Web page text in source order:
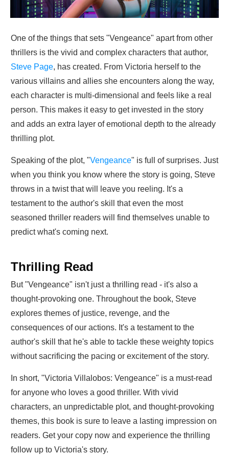
One of the things that sets "Vengeance" apart from other
thrillers is the vivid and complex characters that author,
Steve Page, has created. From Victoria herself to the
various villains and allies she encounters along the way,
each character is multi-dimensional and feels like a real
person. This makes it easy to get invested in the story
and adds an extra layer of emotional depth to the already
thrilling plot.
Speaking of the plot, "Vengeance" is full of surprises. Just
when you think you know where the story is going, Steve
throws in a twist that will leave you reeling. It's a
testament to the author's skill that even the most
seasoned thriller readers will find themselves unable to
predict what's coming next.
Thrilling Read
But "Vengeance" isn't just a thrilling read - it's also a
thought-provoking one. Throughout the book, Steve
explores themes of justice, revenge, and the
consequences of our actions. It's a testament to the
author's skill that he's able to tackle these weighty topics
without sacrificing the pacing or excitement of the story.
In short, "Victoria Villalobos: Vengeance" is a must-read
for anyone who loves a good thriller. With vivid
characters, an unpredictable plot, and thought-provoking
themes, this book is sure to leave a lasting impression on
readers. Get your copy now and experience the thrilling
follow up to Victoria's story.